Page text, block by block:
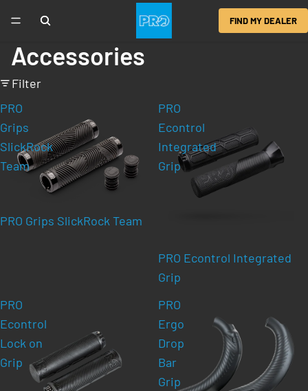
FIND MY DEALER
Accessories
Filter
PRO
Grips
SlickRock
Team
PRO Grips SlickRock Team
PRO
Econtrol
Integrated
Grip
PRO Econtrol Integrated
Grip
PRO
Econtrol
Lock on
Grip
PRO
Ergo
Drop
Bar
Grip